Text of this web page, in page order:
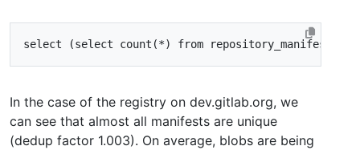
select (select count (*) from repository_manifests
In the case of the registry on dev.gitlab.org, we
can see that almost all manifests are unique
(dedup factor 1.003). On average, blobs are being